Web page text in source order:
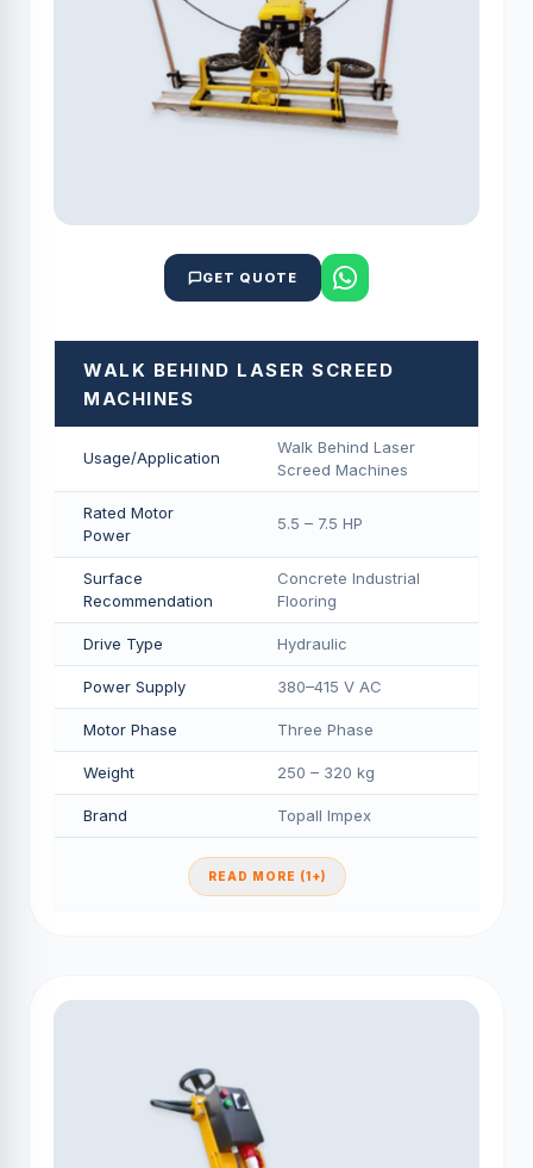
GET QUOTE
WALK BEHIND LASER SCREED
MACHINES
Usage/Application
Walk Behind Laser
Screed Machines
Rated Motor
Power
5.5 – 7.5 HP
Surface
Recommendation
Concrete Industrial
Flooring
Drive Type Hydraulic
Power Supply 380–415 V AC
Motor Phase Three Phase
Weight 250 – 320 kg
Brand Topall Impex
READ MORE (1+)